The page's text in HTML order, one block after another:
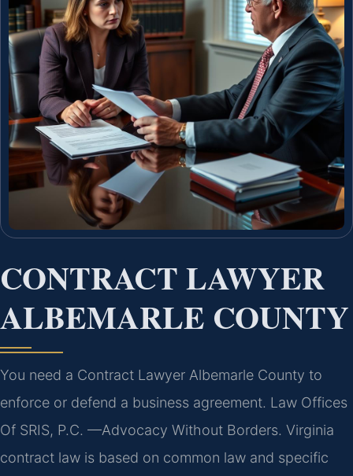
CONTRACT LAWYER
ALBEMARLE COUNTY
You need a Contract Lawyer Albemarle County to
enforce or defend a business agreement. Law Offices
Of SRIS, P.C. —Advocacy Without Borders. Virginia
contract law is based on common law and specific